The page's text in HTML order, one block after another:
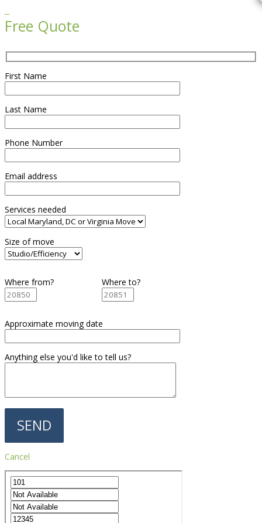
Free Quote
First Name
Last Name
Phone Number
Email address
Services needed
Size of move
Where from? Where to?
Approximate moving date
Anything else you'd like to tell us?
Cancel